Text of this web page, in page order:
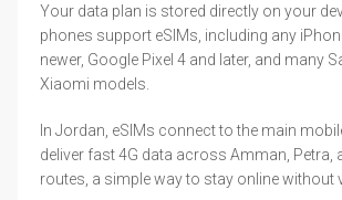
Your data plan is stored directly on your
phones support eSIMs, including any
newer, Google Pixel 4 and later, and many
Xiaomi models.
In Jordan, eSIMs connect to the main
deliver fast 4G data across Amman, Petra,
routes, a simple way to stay online without